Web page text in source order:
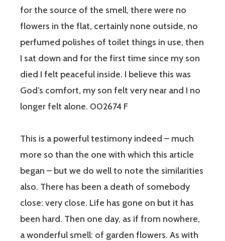
for the source of the smell, there were no
flowers in the flat, certainly none outside, no
perfumed polishes of toilet things in use, then
I sat down and for the first time since my son
died I felt peaceful inside. I believe this was
God’s comfort, my son felt very near and I no
longer felt alone. 002674 F
This is a powerful testimony indeed – much
more so than the one with which this article
began – but we do well to note the similarities
also. There has been a death of somebody
close: very close. Life has gone on but it has
been hard. Then one day, as if from nowhere,
a wonderful smell: of garden flowers. As with